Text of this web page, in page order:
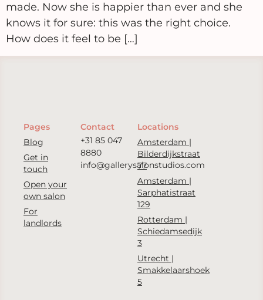
made. Now she is happier than ever and she
knows it for sure: this was the right choice.
How does it feel to be […]
Pages
Blog
Get in
touch
Open your
own salon
For
landlords
Contact
+31 85 047
8880
info@gallerysalonstudios.com
Locations
Amsterdam |
Bilderdijkstraat
77
Amsterdam |
Sarphatistraat
129
Rotterdam |
Schiedamsedijk
3
Utrecht |
Smakkelaarshoek
5